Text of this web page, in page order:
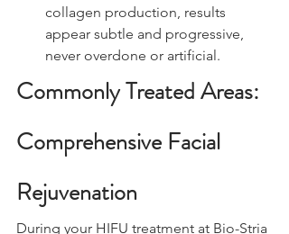
collagen production, results
appear subtle and progressive,
never overdone or artificial.
Commonly Treated Areas:
Comprehensive Facial
Rejuvenation
During your HIFU treatment at Bio-Stria